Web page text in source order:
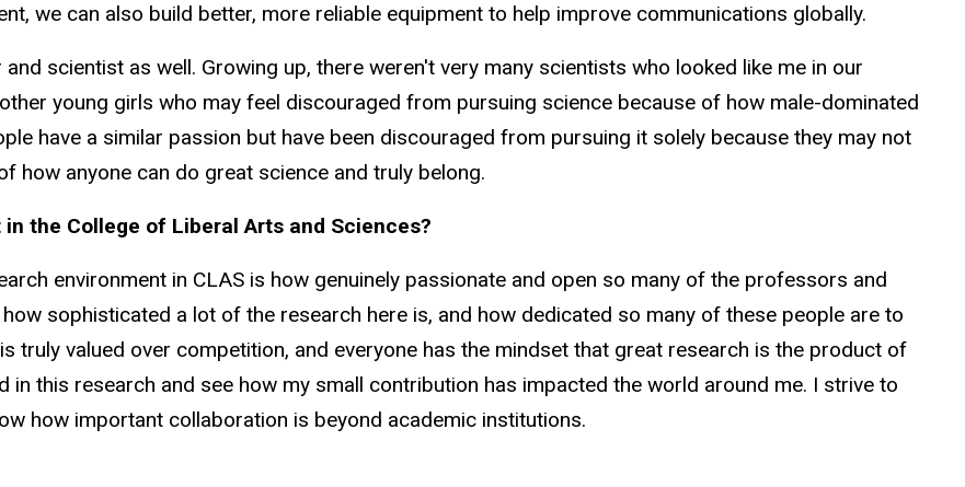
we can also build better, more reliable equipment to help improve communications globally.
scientist as well. Growing up, there weren't very many scientists who looked like me in our
young girls who may feel discouraged from pursuing science because of how male-dominated
have a similar passion but have been discouraged from pursuing it solely because they may not
how anyone can do great science and truly belong.
the College of Liberal Arts and Sciences?
environment in CLAS is how genuinely passionate and open so many of the professors and
sophisticated a lot of the research here is, and how dedicated so many of these people are to
truly valued over competition, and everyone has the mindset that great research is the product of
in this research and see how my small contribution has impacted the world around me. I strive to
how important collaboration is beyond academic institutions.